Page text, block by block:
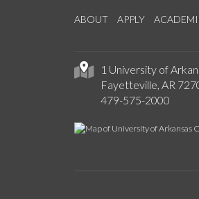
ABOUT APPLY
1 University of
Fayetteville, AR
479-575-2000